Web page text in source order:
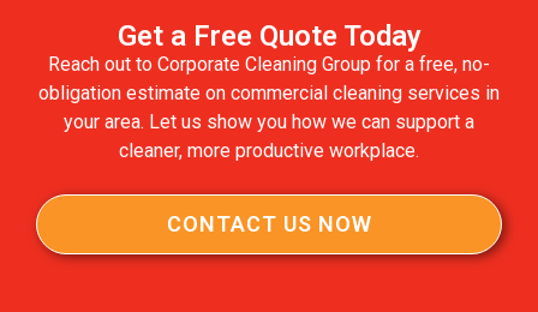
Get a Free Quote Today
Reach out to Corporate Cleaning Group for a free, no-
obligation estimate on commercial cleaning services in
your area. Let us show you how we can support a
cleaner, more productive workplace.
CONTACT US NOW